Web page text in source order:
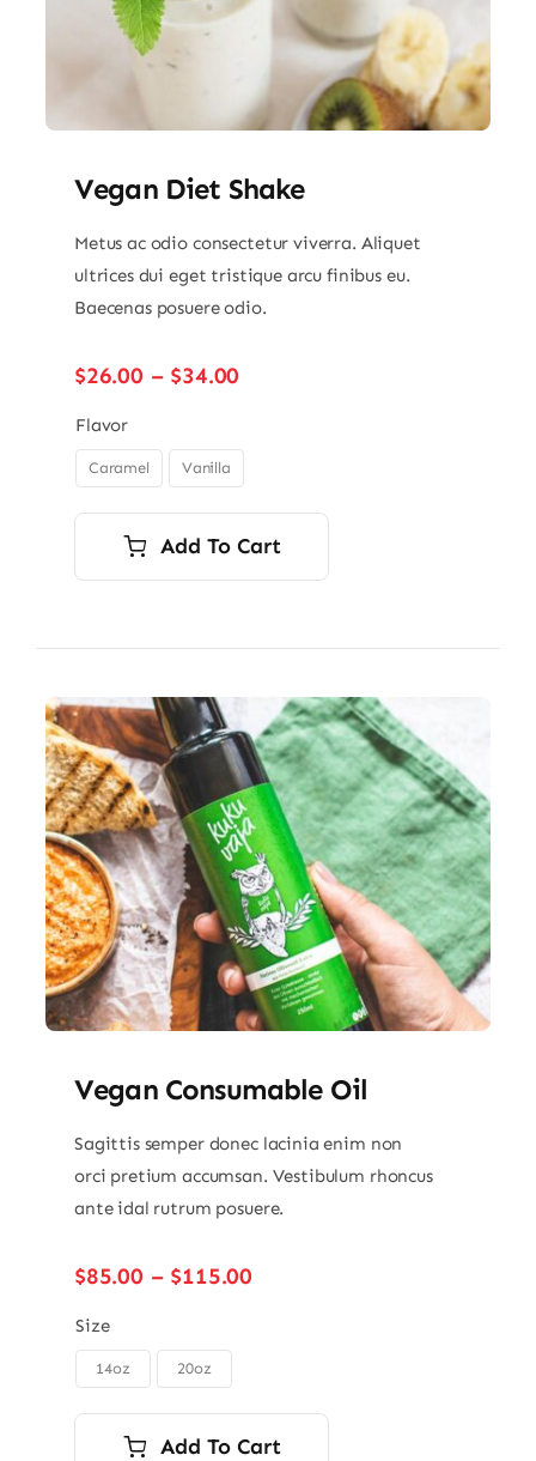
Vegan Diet Shake
Metus ac odio consectetur viverra. Aliquet
ultrices dui eget tristique arcu finibus eu.
Baecenas posuere odio.
$26.00 – $34.00
through
Flavor
Caramel Vanilla
Add To Cart
Vegan Consumable Oil
Sagittis semper donec lacinia enim non
orci pretium accumsan. Vestibulum rhoncus
ante idal rutrum posuere.
$85.00 – $115.00Price
Size
14oz 20oz
Add To Cart